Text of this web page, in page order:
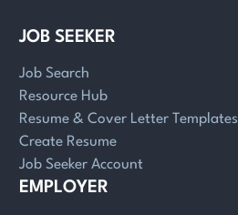
JOB SEEKER
Job Search
Resource Hub
Resume & Cover Letter Templates
Create Resume
Job Seeker Account
EMPLOYER